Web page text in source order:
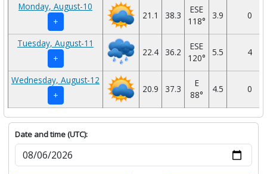
Monday, August-10
+
21.1 38.3
ESE
118°
3.9 0
Tuesday, August-11
+
22.4 36.2
ESE
120°
5.5 4
Wednesday, August-12
+
20.9 37.3
E
88°
4.5 0
Date and time (UTC):